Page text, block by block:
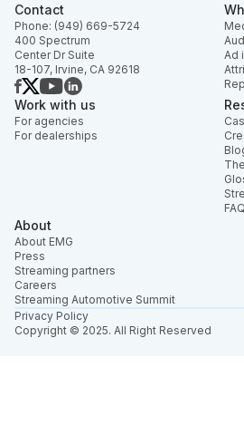
Contact
Phone: (949) 669-5724
400 Spectrum
Center Dr Suite
18-107, Irvine, CA 92618
Ad
Work with us
For agencies
For dealerships
About
About EMG
Press
Streaming partners
Careers
Streaming Automotive Summit
Copyright © 2025. All Right Reserved
Privacy Policy